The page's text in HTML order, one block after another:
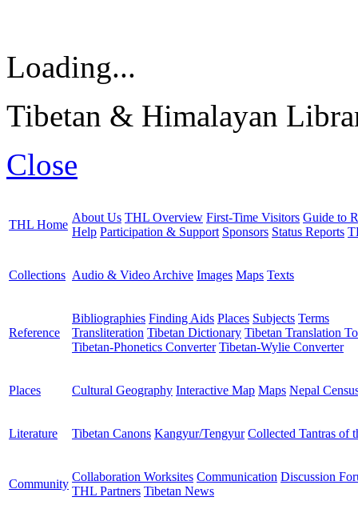
Loading...
Tibetan & Himalayan
Close
THL Home
About Us THL Overview First-Time Visitors Guide to
Help Participation & Support Sponsors Status Reports
Collections Audio & Video Archive Images Maps Texts
Reference
Bibliographies Finding Aids Places Subjects Terms
Transliteration Tibetan Dictionary Tibetan Translation
Tibetan-Phonetics Converter Tibetan-Wylie Converter
Places Cultural Geography Interactive Map Maps Nepal
Literature Tibetan Canons Kangyur/Tengyur Collected Tantras of
Community
Collaboration Worksites Communication Discussion
THL Partners Tibetan News